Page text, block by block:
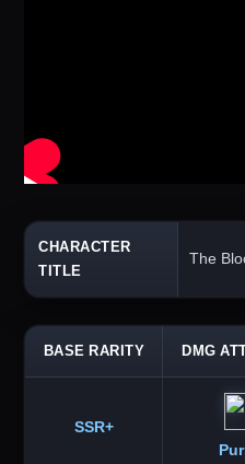
CHARACTER
TITLE
The
BASE RARITY DMG
SSR+